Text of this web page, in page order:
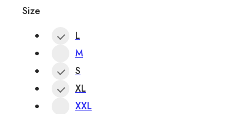
Size
L
M
S
XL
XXL